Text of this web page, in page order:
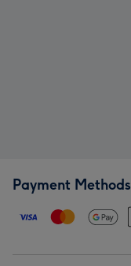
Payment Methods